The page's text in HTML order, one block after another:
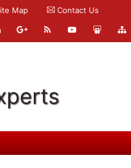
Map Contact Us